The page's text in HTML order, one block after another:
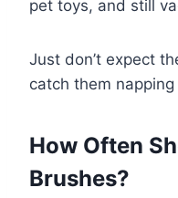
pet toys, and still
Just don’t expect
catch them
How Often
Brushes?